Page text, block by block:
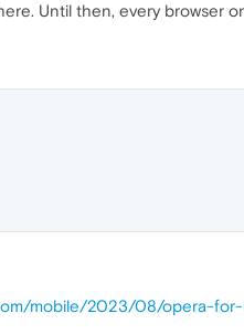
Until then, every browser
mobile/2023/08/opera-